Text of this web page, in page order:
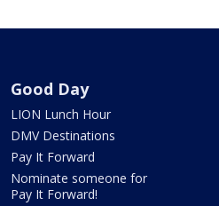
Good Day
LION Lunch Hour
DMV Destinations
Pay It Forward
Nominate someone for
Pay It Forward!